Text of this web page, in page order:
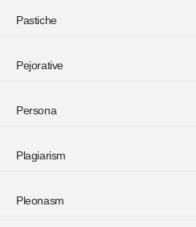
Pastiche
Pejorative
Persona
Plagiarism
Pleonasm